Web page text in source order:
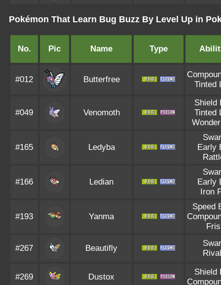
Pokémon That Learn Bug Buzz By Level Up in
No. Pic Name Type
#012 Butterfree
Tinted
#049 Venomoth
Shield
Tinted
#165 Ledyba
Early
#166 Ledian
Early
Iron
#193 Yanma
Speed
#267 Beautifly
#269 Dustox
Shield